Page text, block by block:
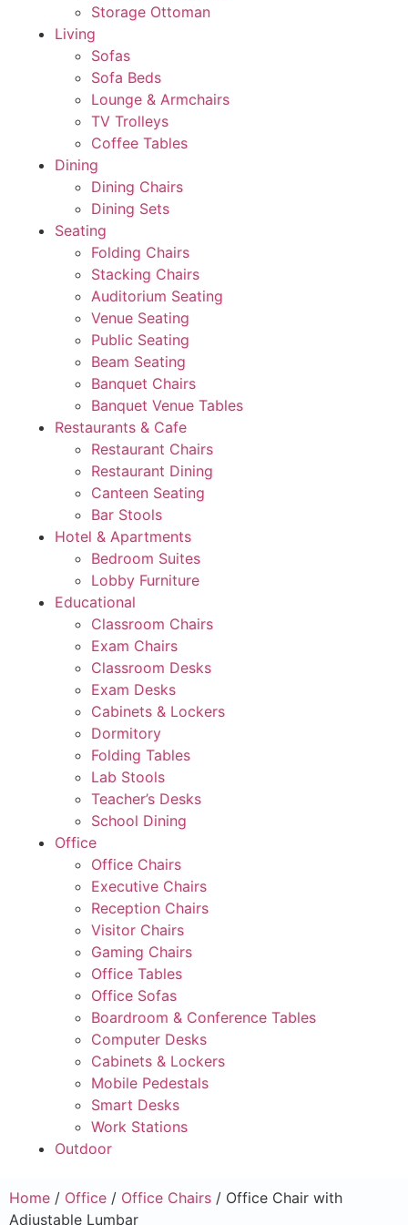
Storage Ottoman
Living
Sofas
Sofa Beds
Lounge & Armchairs
TV Trolleys
Coffee Tables
Dining
Dining Chairs
Dining Sets
Seating
Folding Chairs
Stacking Chairs
Auditorium Seating
Venue Seating
Public Seating
Beam Seating
Banquet Chairs
Banquet Venue Tables
Restaurants & Cafe
Restaurant Chairs
Restaurant Dining
Canteen Seating
Bar Stools
Hotel & Apartments
Bedroom Suites
Lobby Furniture
Educational
Classroom Chairs
Exam Chairs
Classroom Desks
Exam Desks
Cabinets & Lockers
Dormitory
Folding Tables
Lab Stools
Teacher’s Desks
School Dining
Office
Office Chairs
Executive Chairs
Reception Chairs
Visitor Chairs
Gaming Chairs
Office Tables
Office Sofas
Boardroom & Conference Tables
Computer Desks
Cabinets & Lockers
Mobile Pedestals
Smart Desks
Work Stations
Outdoor
Home / Office / Office Chairs / Office Chair with
Adjustable Lumbar